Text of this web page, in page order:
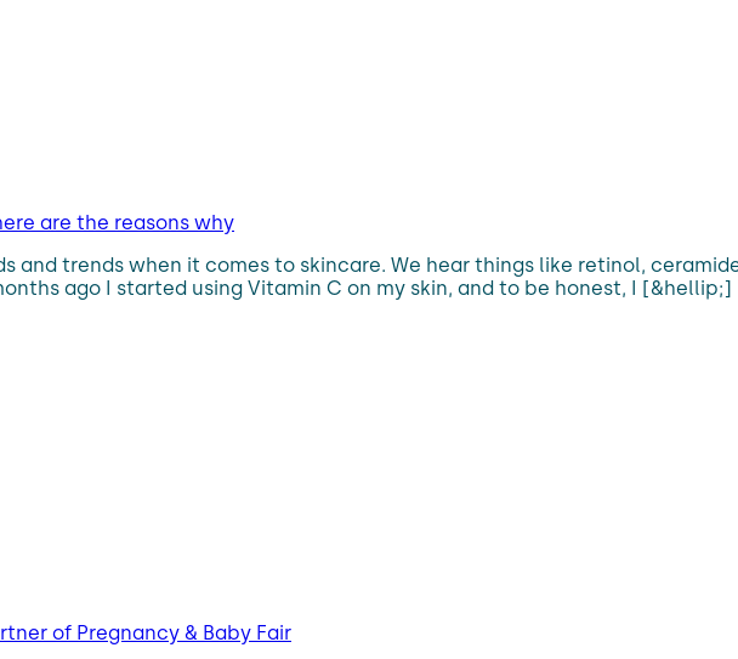
are the reasons why
and trends when it comes to skincare. We hear things like retinol,
ago I started using Vitamin C on my skin, and to be honest, I [&hellip;]
of Pregnancy & Baby Fair